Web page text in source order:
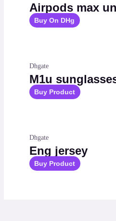
Airpods max
Buy On DHg
Dhgate
M1u
Buy Product
Dhgate
Eng jersey
Buy Product